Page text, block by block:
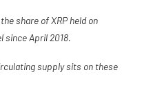
share of XRP held on
since April 2018.
supply sits on these